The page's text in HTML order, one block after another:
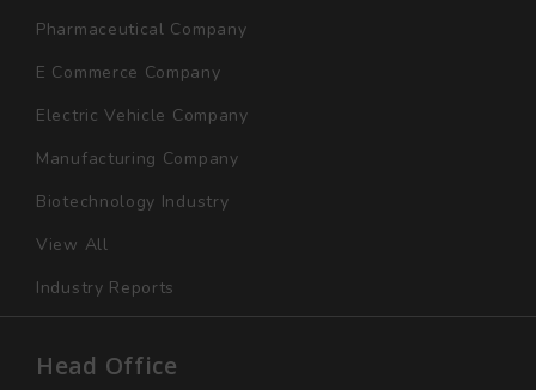
Pharmaceutical Company
E Commerce Company
Electric Vehicle Company
Manufacturing Company
Biotechnology Industry
View All
Industry Reports
Head Office